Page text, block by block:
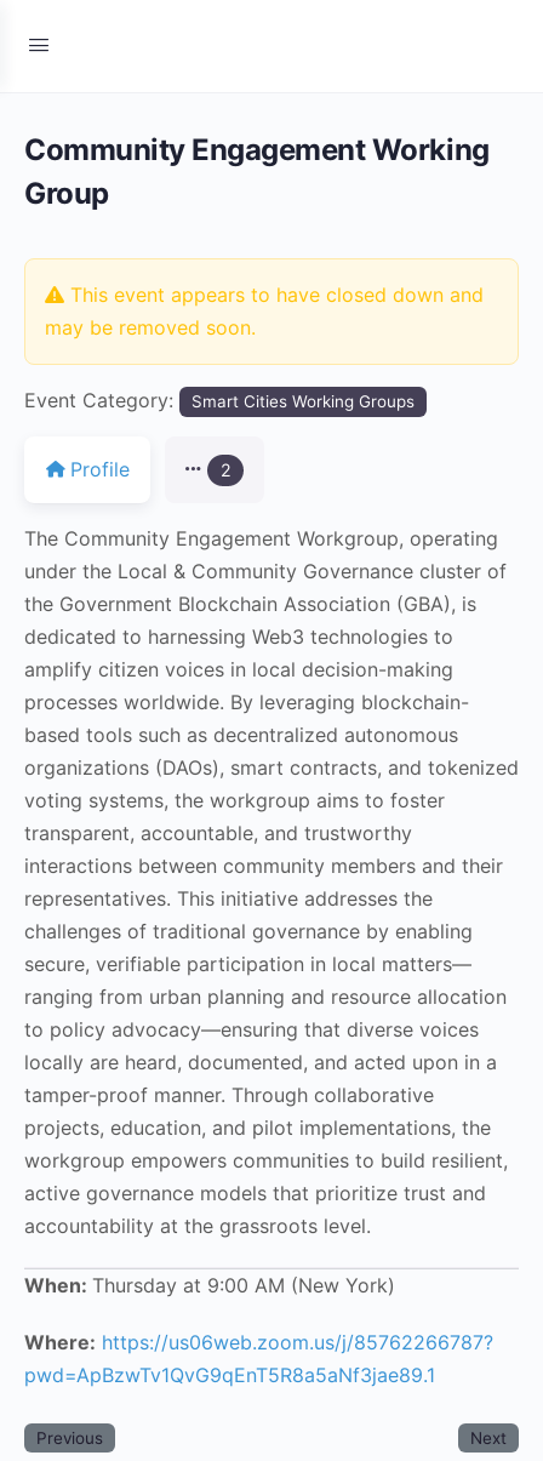
Community Engagement Working
Group
This event appears to have closed down and
may be removed soon.
Event Category: Smart Cities Working Groups
Profile 2
The Community Engagement Workgroup, operating
under the Local & Community Governance cluster of
the Government Blockchain Association (GBA), is
dedicated to harnessing Web3 technologies to
amplify citizen voices in local decision-making
processes worldwide. By leveraging blockchain-
based tools such as decentralized autonomous
organizations (DAOs), smart contracts, and tokenized
voting systems, the workgroup aims to foster
transparent, accountable, and trustworthy
interactions between community members and their
representatives. This initiative addresses the
challenges of traditional governance by enabling
secure, verifiable participation in local matters—
ranging from urban planning and resource allocation
to policy advocacy—ensuring that diverse voices
locally are heard, documented, and acted upon in a
tamper-proof manner. Through collaborative
projects, education, and pilot implementations, the
workgroup empowers communities to build resilient,
active governance models that prioritize trust and
accountability at the grassroots level.
When: Thursday at 9:00 AM (New York)
Where: https://us06web.zoom.us/j/85762266787?
pwd=ApBzwTv1QvG9qEnT5R8a5aNf3jae89.1
Previous Next